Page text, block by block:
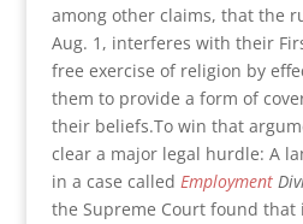
among other claims, that the
Aug. 1, interferes with their
free exercise of religion by
them to provide a form of
their beliefs.To win that
clear a major legal hurdle: A
in a case called Employment
the Supreme Court found that